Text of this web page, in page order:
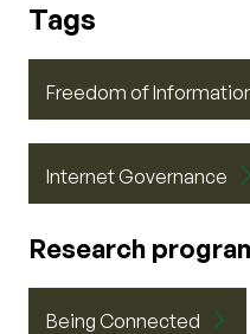
Tags
Freedom of
Internet Governance
Research
Being Connected